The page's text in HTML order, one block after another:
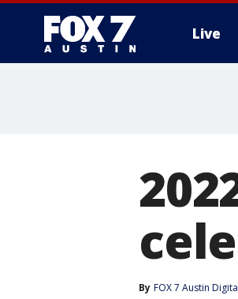
Live
By FOX 7 Austin